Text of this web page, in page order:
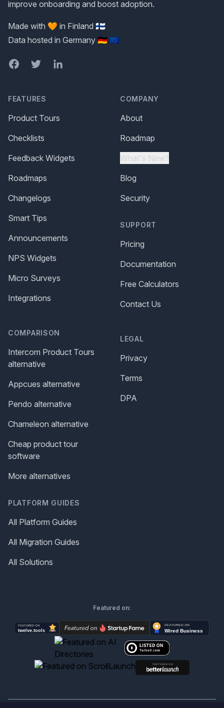
improve onboarding and boost adoption.
Made with 🧡 in Finland 🇫🇮
Data hosted in Germany 🇩🇪 🇪🇺
FacebookTwitterLinkedIn
FEATURES
Product Tours
Checklists
Feedback Widgets
Roadmaps
Changelogs
Smart Tips
Announcements
NPS Widgets
Micro Surveys
Integrations
COMPARISON
Intercom Product Tours
alternative
Appcues alternative
Pendo alternative
Chameleon alternative
Cheap product tour
software
More alternatives
PLATFORM GUIDES
All Platform Guides
All Migration Guides
All Solutions
COMPANY
About
Roadmap
What's New?
Blog
Security
SUPPORT
Pricing
Documentation
Free Calculators
Contact Us
LEGAL
Privacy
Terms
DPA
Featured on: